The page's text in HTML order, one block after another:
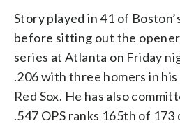
Story played in 41 of
before sitting out the
series at Atlanta on Friday
.206 with three homers in
Red Sox. He has also
.547 OPS ranks 165th of